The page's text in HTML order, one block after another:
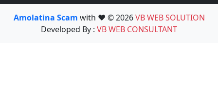
Amolatina Scam with ❤️ © 2026VB WEB SOLUTION
Developed By : VB WEB CONSULTANT